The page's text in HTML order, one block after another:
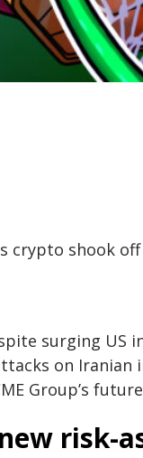
crypto shook
surging US
on
Group’s
risk-